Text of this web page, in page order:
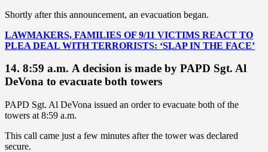
Shortly after this announcement, an evacuation began.
LAWMAKERS, FAMILIES OF 9/11 VICTIMS REACT TO
PLEA DEAL WITH TERRORISTS: ‘SLAP IN THE FACE’
14. 8:59 a.m. A decision is made by PAPD Sgt. Al
DeVona to evacuate both towers
PAPD Sgt. Al DeVona issued an order to evacuate both of the
towers at 8:59 a.m.
This call came just a few minutes after the tower was declared
secure.